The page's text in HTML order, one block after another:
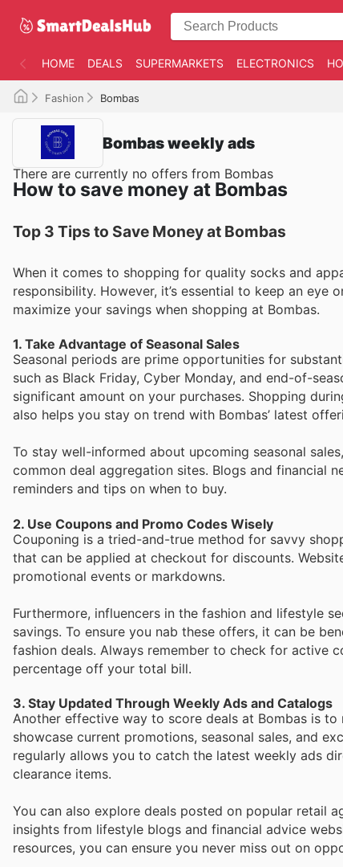
HOME DEALS SUPERMARKETS ELECTRONICS
Fashion Bombas
Bombas weekly ads
There are currently no offers from Bombas
How to save money at Bombas
Top 3 Tips to Save Money at Bombas
When it comes to shopping for quality socks and
responsibility. However, it’s essential to keep an
maximize your savings when shopping at Bombas.
1. Take Advantage of Seasonal Sales
Seasonal periods are prime opportunities for
such as Black Friday, Cyber Monday, and end-of-
significant amount on your purchases. Shopping
also helps you stay on trend with Bombas’ latest
To stay well-informed about upcoming seasonal
common deal aggregation sites. Blogs and financial
reminders and tips on when to buy.
2. Use Coupons and Promo Codes Wisely
Couponing is a tried-and-true method for savvy
that can be applied at checkout for discounts.
promotional events or markdowns.
Furthermore, influencers in the fashion and lifestyle
savings. To ensure you nab these offers, it can be
fashion deals. Always remember to check for active
percentage off your total bill.
3. Stay Updated Through Weekly Ads and Catalogs
Another effective way to score deals at Bombas is
showcase current promotions, seasonal sales, and
regularly allows you to catch the latest weekly ads
clearance items.
You can also explore deals posted on popular retail
insights from lifestyle blogs and financial advice
resources, you can ensure you never miss out on